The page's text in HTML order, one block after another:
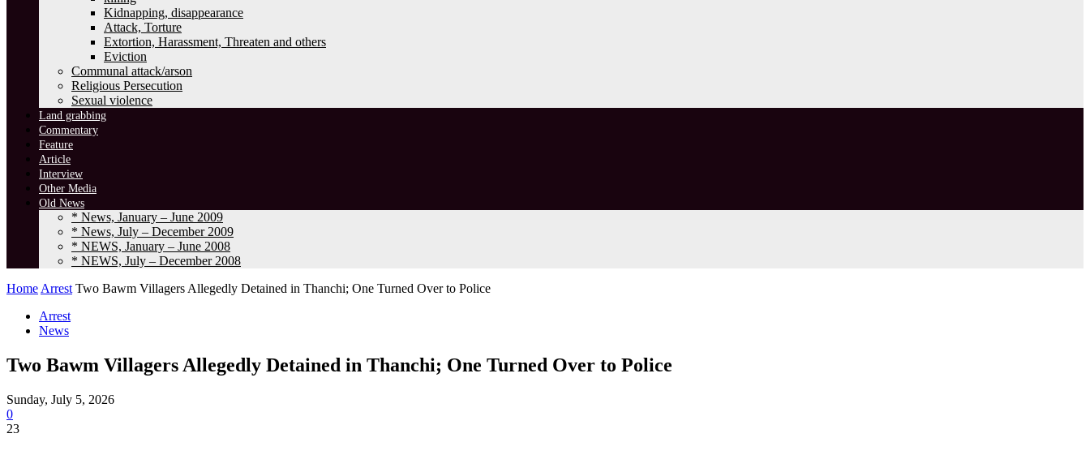
Kidnapping, disappearance
Attack, Torture
Extortion, Harassment, Threaten and others
Eviction
Communal attack/arson
Religious Persecution
Sexual violence
Land grabbing
Commentary
Feature
Article
Interview
Other Media
Old News
* News, January – June 2009
* News, July – December 2009
* NEWS, January – June 2008
* NEWS, July – December 2008
Home Arrest Two Bawm Villagers Allegedly Detained in Thanchi; One Turned Over to Police
Arrest
News
Two Bawm Villagers Allegedly Detained in Thanchi; One Turned Over to Police
Sunday, July 5, 2026
0
23